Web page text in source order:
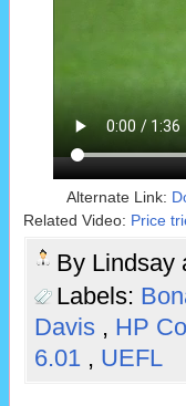
Alternate Link:
Related Video: Price
By Lindsay
Labels:
Davis , HP
6.01 , UEFL